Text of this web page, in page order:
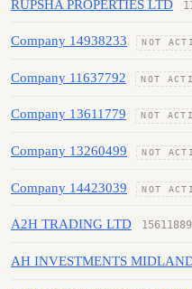
RUPSHA PROPERTIES LTD
Company 14938233 NOT
Company 11637792 NOT
Company 13611779 NOT
Company 13260499 NOT
Company 14423039 NOT
A2H TRADING LTD 15611889
AH INVESTMENTS